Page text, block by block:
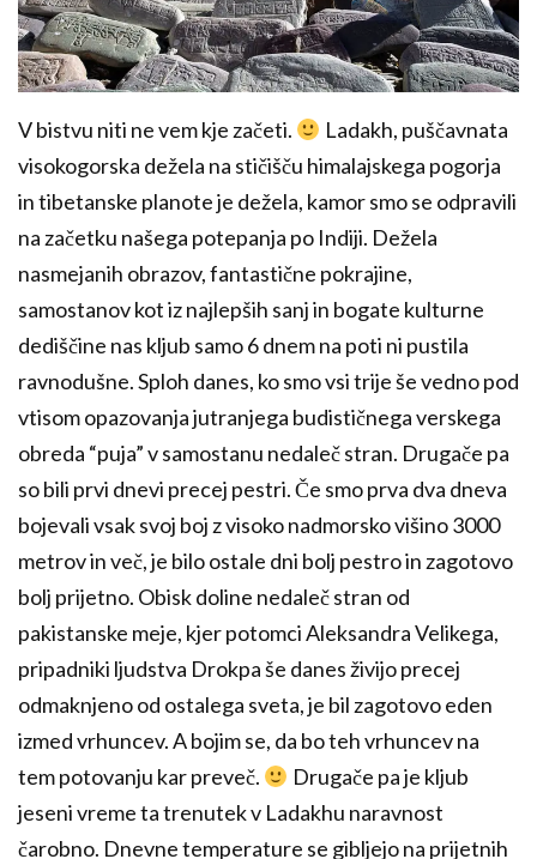
V bistvu niti ne vem kje začeti.
Ladakh, puščavnata
visokogorska dežela na stičišču himalajskega pogorja
in tibetanske planote je dežela, kamor smo se odpravili
na začetku našega potepanja po Indiji. Dežela
nasmejanih obrazov, fantastične pokrajine,
samostanov kot iz najlepših sanj in bogate kulturne
dediščine nas kljub samo 6 dnem na poti ni pustila
ravnodušne. Sploh danes, ko smo vsi trije še vedno pod
vtisom opazovanja jutranjega budističnega verskega
obreda “puja” v samostanu nedaleč stran. Drugače pa
so bili prvi dnevi precej pestri. Če smo prva dva dneva
bojevali vsak svoj boj z visoko nadmorsko višino 3000
metrov in več, je bilo ostale dni bolj pestro in zagotovo
bolj prijetno. Obisk doline nedaleč stran od
pakistanske meje, kjer potomci Aleksandra Velikega,
pripadniki ljudstva Drokpa še danes živijo precej
odmaknjeno od ostalega sveta, je bil zagotovo eden
izmed vrhuncev. A bojim se, da bo teh vrhuncev na
tem potovanju kar preveč.
Drugače pa je kljub
jeseni vreme ta trenutek v Ladakhu naravnost
čarobno. Dnevne temperature se gibljejo na prijetnih